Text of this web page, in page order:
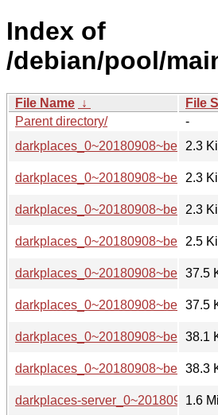
Index of
/debian/pool/
File Name ↓ File
Parent directory/
-
darkplaces_0~20180908~beta1-2.3
darkplaces_0~20180908~beta1-2.3
darkplaces_0~20180908~beta1-2.3
darkplaces_0~20180908~beta1-2.5
darkplaces_0~20180908~beta1-37.5
darkplaces_0~20180908~beta1-37.5
darkplaces_0~20180908~beta1-38.1
darkplaces_0~20180908~beta1-38.3
darkplaces-
1.6